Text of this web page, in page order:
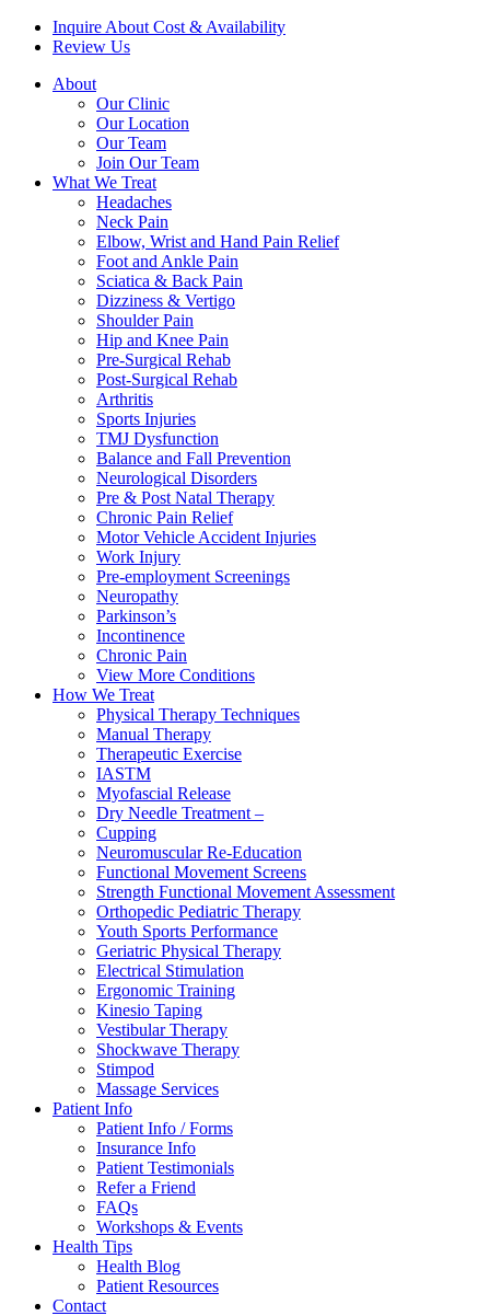
Inquire About Cost & Availability
Review Us
About
Our Clinic
Our Location
Our Team
Join Our Team
What We Treat
Headaches
Neck Pain
Elbow, Wrist and Hand Pain Relief
Foot and Ankle Pain
Sciatica & Back Pain
Dizziness & Vertigo
Shoulder Pain
Hip and Knee Pain
Pre-Surgical Rehab
Post-Surgical Rehab
Arthritis
Sports Injuries
TMJ Dysfunction
Balance and Fall Prevention
Neurological Disorders
Pre & Post Natal Therapy
Chronic Pain Relief
Motor Vehicle Accident Injuries
Work Injury
Pre-employment Screenings
Neuropathy
Parkinson’s
Incontinence
Chronic Pain
View More Conditions
How We Treat
Physical Therapy Techniques
Manual Therapy
Therapeutic Exercise
IASTM
Myofascial Release
Dry Needle Treatment –
Cupping
Neuromuscular Re-Education
Functional Movement Screens
Strength Functional Movement Assessment
Orthopedic Pediatric Therapy
Youth Sports Performance
Geriatric Physical Therapy
Electrical Stimulation
Ergonomic Training
Kinesio Taping
Vestibular Therapy
Shockwave Therapy
Stimpod
Massage Services
Patient Info
Patient Info / Forms
Insurance Info
Patient Testimonials
Refer a Friend
FAQs
Workshops & Events
Health Tips
Health Blog
Patient Resources
Contact